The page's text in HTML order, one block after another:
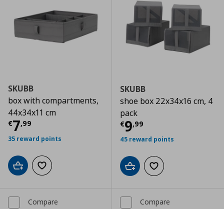
SKUBB
box with compartments,
44x34x11 cm
€7,99
Current price € 7,99
35 reward points
Add to cartAdd to wishlist
SKUBB
shoe box 22x34x16 cm, 4
pack
€9,99
Current price
45 reward points
Add to cartAdd to wishlist
Compare Compare